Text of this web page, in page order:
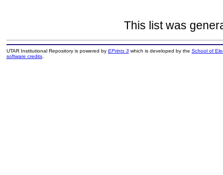
This list was
UTAR Institutional Repository is powered by EPrints 3which is developed by the School of
software credits.